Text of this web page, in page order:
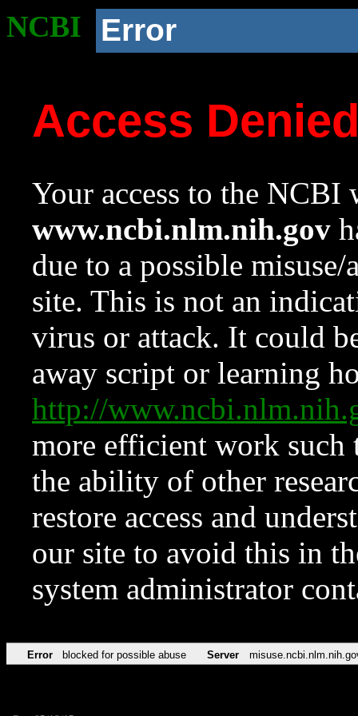
NCBI Error
Access
Your access to the NCBI
www.ncbi.nlm.nih.gov
due to a possible
site. This is not an
virus or attack. It could
away script or learning
http://
more efficient work such
the ability of other
restore access and
our site to avoid this in
system administrator
Error blocked for possible abuse Server